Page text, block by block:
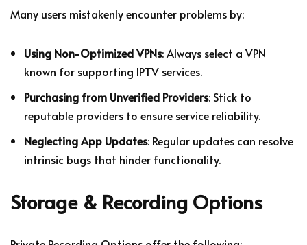
Many users mistakenly encounter problems by:
Using Non-Optimized VPNs: Always select a VPN
known for supporting IPTV services.
Purchasing from Unverified Providers: Stick to
reputable providers to ensure service reliability.
Neglecting App Updates: Regular updates can resolve
intrinsic bugs that hinder functionality.
Storage & Recording Options